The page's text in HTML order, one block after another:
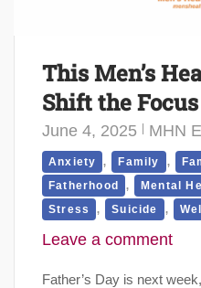
This Men’s
Shift the
June 4, 2025 MHN
Anxiety , Family ,
Fatherhood , Mental
Stress , Suicide ,
Leave a comment
Father’s Day is next